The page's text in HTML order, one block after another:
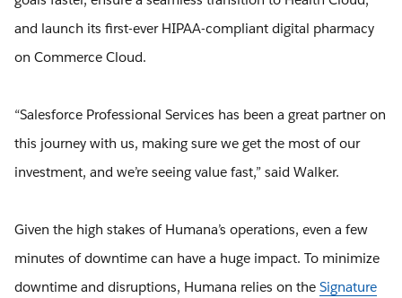
and launch its first-ever HIPAA-compliant digital pharmacy
on Commerce Cloud.
“Salesforce Professional Services has been a great partner on
this journey with us, making sure we get the most of our
investment, and we’re seeing value fast,” said Walker.
Given the high stakes of Humana’s operations, even a few
minutes of downtime can have a huge impact. To minimize
downtime and disruptions, Humana relies on the Signature